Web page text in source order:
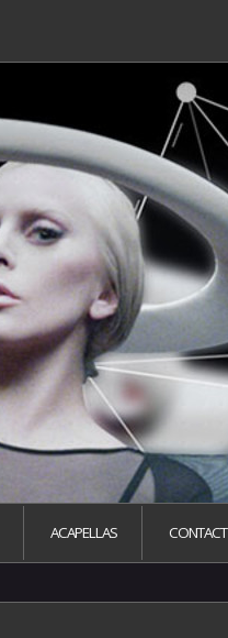
ACAPELLAS CONTACT